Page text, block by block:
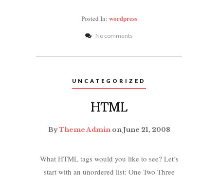
Posted In: wordpress
No comments
UNCATEGORIZED
HTML
ByTheme Adminon June 21, 2008
What HTML tags would you like to see? Let’s
start with an unordered list: One Two Three